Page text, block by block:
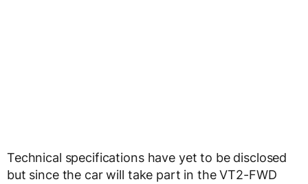
Technical specifications have yet to be disclosed
but since the car will take part in the VT2-FWD